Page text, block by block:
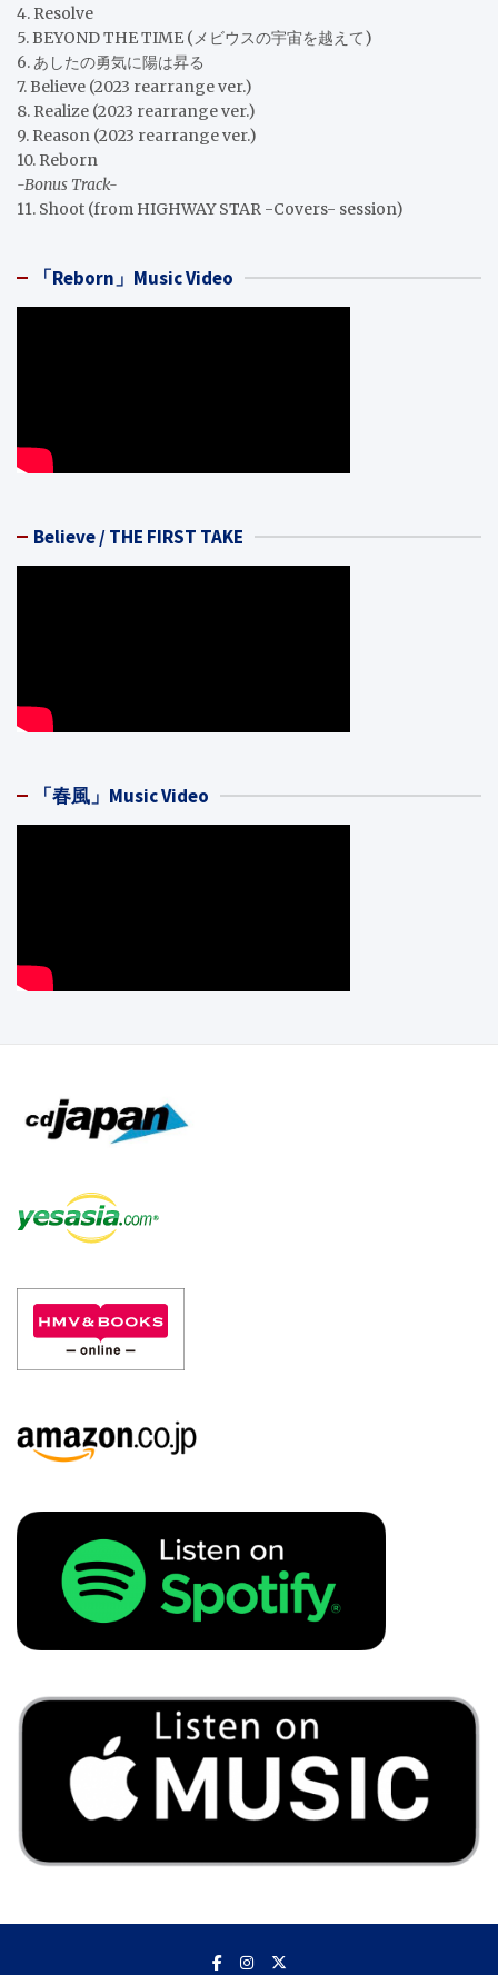
4. Resolve
5. BEYOND THE TIME (メビウスの宇宙を越えて)
6. あしたの勇気に陽は昇る
7. Believe (2023 rearrange ver.)
8. Realize (2023 rearrange ver.)
9. Reason (2023 rearrange ver.)
10. Reborn
-Bonus Track-
11. Shoot (from HIGHWAY STAR -Covers- session)
「Reborn」Music Video
Believe / THE FIRST TAKE
「春風」Music Video